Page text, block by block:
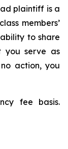
plaintiff is a
members’
to share
you serve as
action, you
fee basis.